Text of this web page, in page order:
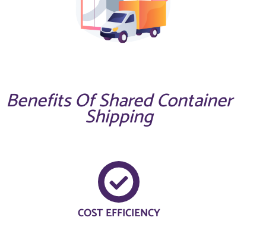
Benefits Of Shared Container
Shipping
COST EFFICIENCY